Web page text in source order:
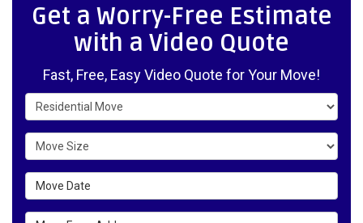
Get a Worry-Free Estimate
with a Video Quote
Fast, Free, Easy Video Quote for Your Move!
Service Type
Move Size
Move Date
Move From Address